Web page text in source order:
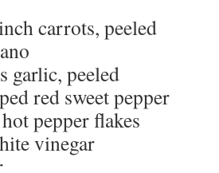
carrots, peeled
garlic, peeled
red sweet pepper
pepper flakes
vinegar